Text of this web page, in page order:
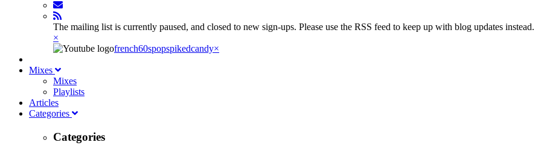
The mailing list is currently paused, and closed to new sign-ups. Please use the RSS feed to keep up with blog updates instead.
×
french60spopspikedcandy×
Mixes
Mixes
Playlists
Articles
Categories
Categories